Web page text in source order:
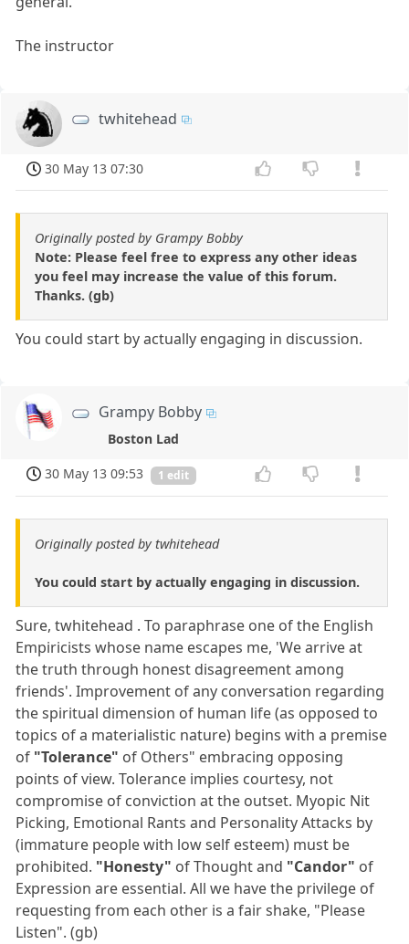
The instructor
twhitehead
30 May 13 07:30
Originally posted by Grampy Bobby
Note: Please feel free to express any other ideas
you feel may increase the value of this forum.
Thanks. (gb)
You could start by actually engaging in discussion.
Grampy Bobby
Boston Lad
30 May 13 09:53
1 edit
Originally posted by twhitehead
You could start by actually engaging in discussion.
Sure, twhitehead . To paraphrase one of the English
Empiricists whose name escapes me, 'We arrive at
the truth through honest disagreement among
friends'. Improvement of any conversation regarding
the spiritual dimension of human life (as opposed to
topics of a materialistic nature) begins with a premise
of "Tolerance" of Others" embracing opposing
points of view. Tolerance implies courtesy, not
compromise of conviction at the outset. Myopic Nit
Picking, Emotional Rants and Personality Attacks by
(immature people with low self esteem) must be
prohibited. "Honesty" of Thought and "Candor" of
Expression are essential. All we have the privilege of
requesting from each other is a fair shake, "Please
Listen". (gb)